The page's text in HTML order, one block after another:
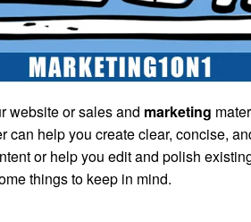
website or sales and marketing
can help you create clear, concise,
or help you edit and polish
things to keep in mind.